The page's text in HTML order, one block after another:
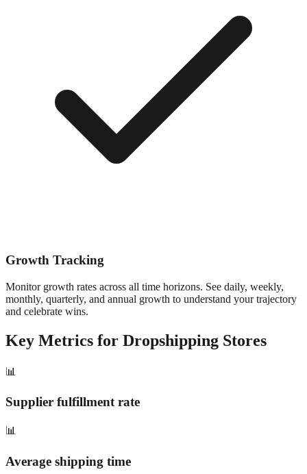
Growth Tracking
Monitor growth rates across all time horizons. See daily, weekly,
monthly, quarterly, and annual growth to understand your trajectory
and celebrate wins.
Key Metrics for Dropshipping Stores
📊
Supplier fulfillment rate
📊
Average shipping time